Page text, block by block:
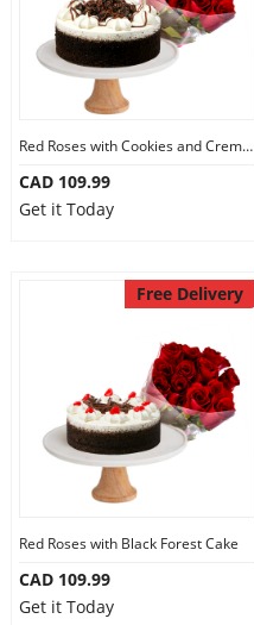
Red Roses with Cookies and Creme Cake
CAD 109.99
Get it Today
Free Delivery
Red Roses with Black Forest Cake
CAD 109.99
Get it Today